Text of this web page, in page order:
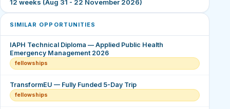
12 weeks (Aug 31 - 22 November 2026)
SIMILAR OPPORTUNITIES
IAPH Technical Diploma — Applied Public Health
Emergency Management 2026
fellowships
TransformEU — Fully Funded 5-Day Trip
fellowships